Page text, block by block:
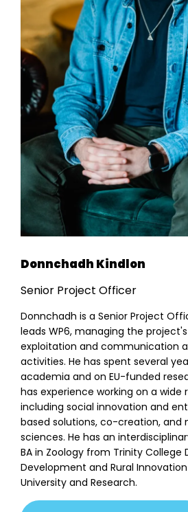
About
Team
Donnchadh Kindlon
Senior Project Officer
Donnchadh is a Senior Project
leads WP6, managing the
exploitation and communication
activities. He has spent several
academia and on EU-funded
has experience working on a wide
including social innovation and
based solutions, co-creation, and
sciences. He has an
BA in Zoology from Trinity College
Development and Rural
University and Research.